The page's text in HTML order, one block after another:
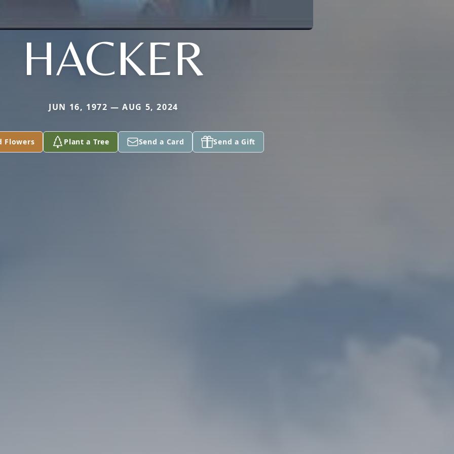
HACKER
JUN 16, 1972 — AUG 5, 2024
Flowers Plant a Tree Send a Card Send a Gift